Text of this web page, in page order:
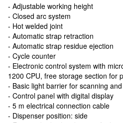
- Adjustable working height
- Closed arc system
- Hot welded joint
- Automatic strap retraction
- Automatic strap residue ejection
- Cycle counter
- Electronic control system with
1200 CPU, free storage section for
- Basic light barrier for scanning
- Control panel with digital display
- 5 m electrical connection cable
- Dispenser position: side